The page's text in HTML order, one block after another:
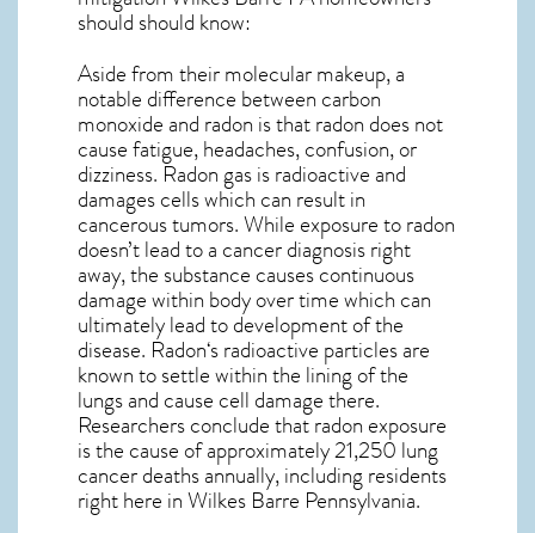
should should know:
Aside from their molecular makeup, a
notable difference between carbon
monoxide and radon is that radon does not
cause fatigue, headaches, confusion, or
dizziness. Radon gas is radioactive and
damages cells which can result in
cancerous tumors. While exposure to radon
doesn’t lead to a cancer diagnosis right
away, the substance causes continuous
damage within body over time which can
ultimately lead to development of the
disease. Radon‘s radioactive particles are
known to settle within the lining of the
lungs and cause cell damage there.
Researchers conclude that radon exposure
is the cause of approximately 21,250 lung
cancer deaths annually, including residents
right here inWilkes Barre Pennsylvania.